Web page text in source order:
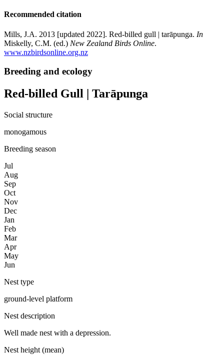
Recommended citation
Mills, J.A. 2013 [updated 2022]. Red-billed gull | tarāpunga. In
Miskelly, C.M. (ed.) New Zealand Birds Online.
www.nzbirdsonline.org.nz
Breeding and ecology
Red-billed Gull | Tarāpunga
Social structure
monogamous
Breeding season
Jul
Aug
Sep
Oct
Nov
Dec
Jan
Feb
Mar
Apr
May
Jun
Nest type
ground-level platform
Nest description
Well made nest with a depression.
Nest height (mean)